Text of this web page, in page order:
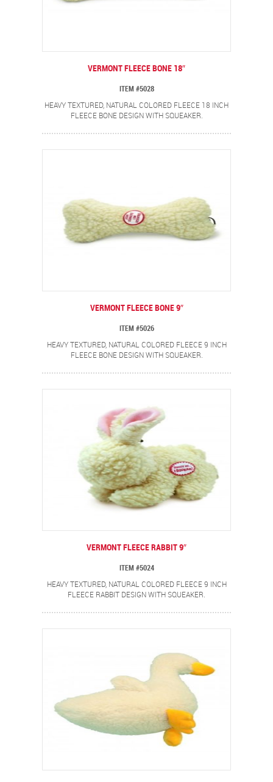
VERMONT FLEECE BONE 18″
ITEM #5028
HEAVY TEXTURED, NATURAL COLORED FLEECE 18 INCH
FLEECE BONE DESIGN WITH SQUEAKER.
VERMONT FLEECE BONE 9″
ITEM #5026
HEAVY TEXTURED, NATURAL COLORED FLEECE 9 INCH
FLEECE BONE DESIGN WITH SQUEAKER.
VERMONT FLEECE RABBIT 9″
ITEM #5024
HEAVY TEXTURED, NATURAL COLORED FLEECE 9 INCH
FLEECE RABBIT DESIGN WITH SQUEAKER.